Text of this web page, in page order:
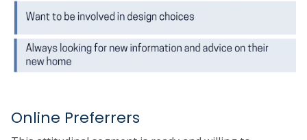
Online Preferrers